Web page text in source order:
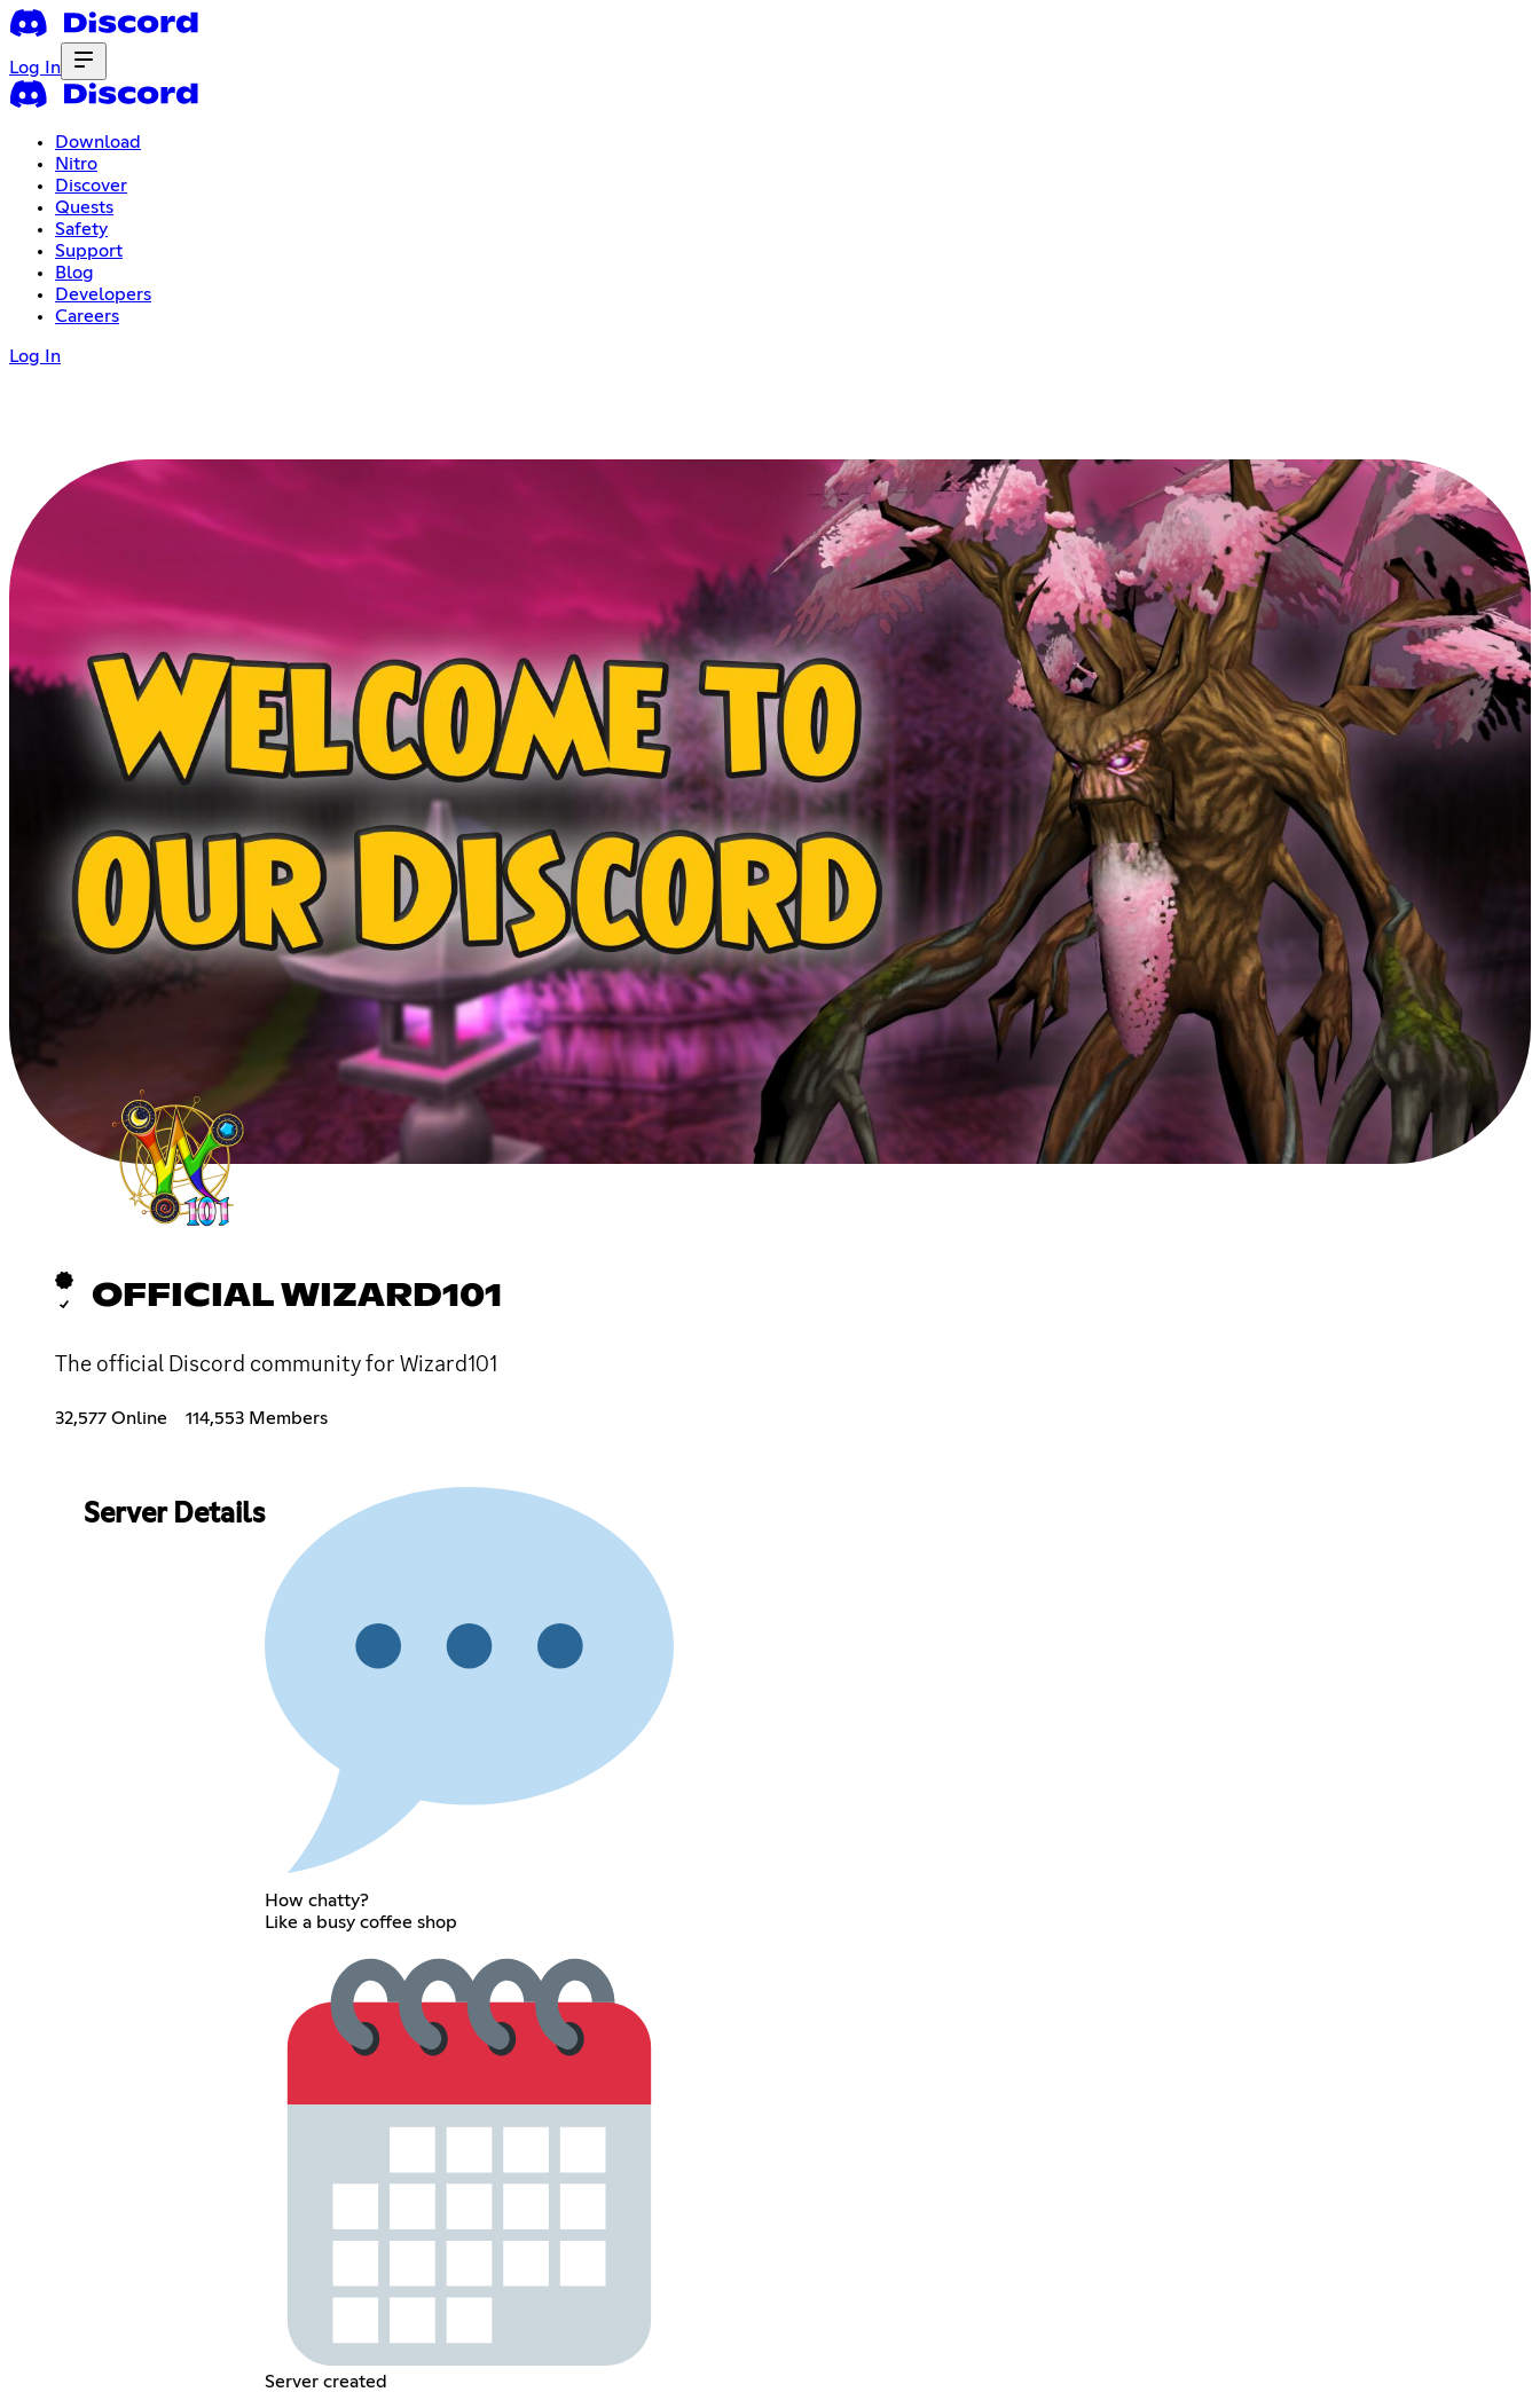
Log In
Download
Nitro
Discover
Quests
Safety
Support
Blog
Developers
Careers
Log In
OFFICIAL WIZARD101
The official Discord community for Wizard101
32,577 Online 114,553 Members
Server Details
How chatty?
Like a busy coffee shop
Server created